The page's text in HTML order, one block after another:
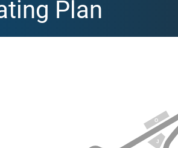
Plan
O
J